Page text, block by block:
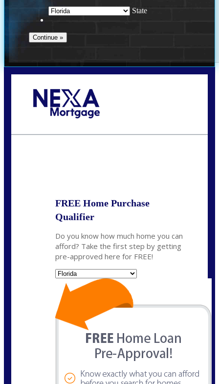
State
FREE Home Purchase
Qualifier
Do you know how much home you can
afford? Take the first step by getting
pre-approved here for FREE!